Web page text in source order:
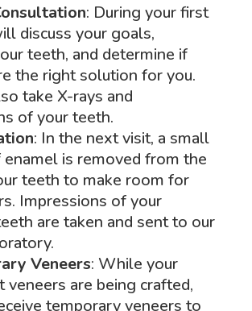
: During your first
discuss your goals,
teeth, and determine if
the right solution for you.
take X-rays and
of your teeth.
: In the next visit, a small
is removed from the
teeth to make room for
Impressions of your
are taken and sent to our
Veneers: While your
veneers are being crafted,
temporary veneers to